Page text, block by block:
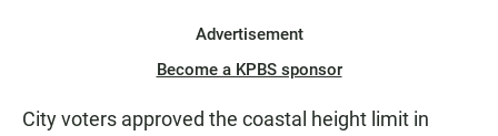
Advertisement
Become a KPBS sponsor
City voters approved the coastal height limit in